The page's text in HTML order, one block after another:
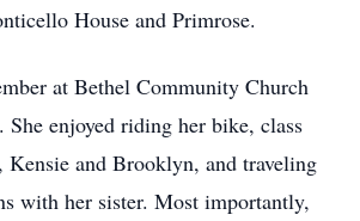
House and Primrose.
at Bethel Community Church
enjoyed riding her bike, class
Kensie and Brooklyn, and traveling
with her sister. Most importantly,